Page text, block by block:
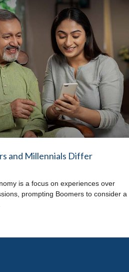
and Millennials Differ
is a focus on experiences over
prompting Boomers to consider a